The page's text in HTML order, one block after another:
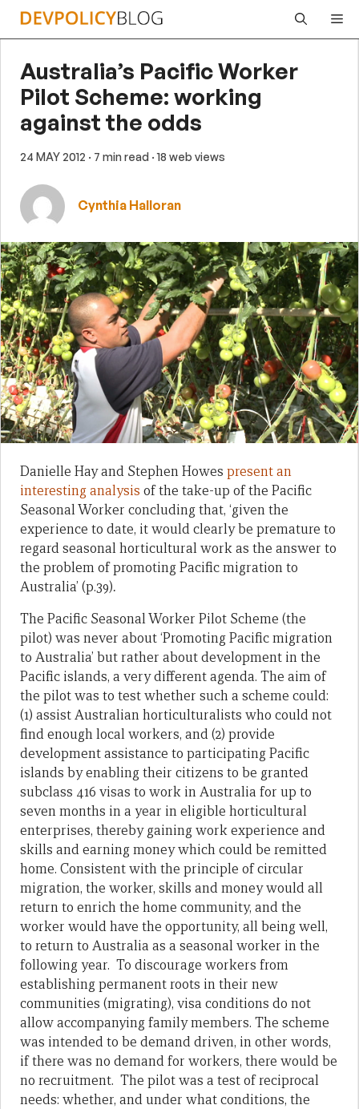
Skip
Australia’s Pacific Worker
Pilot Scheme: working
against the odds
24 MAY 2012 · 7 min read · 18 web views
Cynthia Halloran
Danielle Hay and Stephen Howes present an
interesting analysis of the take-up of the Pacific
Seasonal Worker concluding that, ‘given the
experience to date, it would clearly be premature to
regard seasonal horticultural work as the answer to
the problem of promoting Pacific migration to
Australia’ (p.39).
The Pacific Seasonal Worker Pilot Scheme (the
pilot) was never about ‘Promoting Pacific migration
to Australia’ but rather about development in the
Pacific islands, a very different agenda. The aim of
the pilot was to test whether such a scheme could:
(1) assist Australian horticulturalists who could not
find enough local workers, and (2) provide
development assistance to participating Pacific
islands by enabling their citizens to be granted
subclass 416 visas to work in Australia for up to
seven months in a year in eligible horticultural
enterprises, thereby gaining work experience and
skills and earning money which could be remitted
home. Consistent with the principle of circular
migration, the worker, skills and money would all
return to enrich the home community, and the
worker would have the opportunity, all being well,
to return to Australia as a seasonal worker in the
following year. To discourage workers from
establishing permanent roots in their new
communities (migrating), visa conditions do not
allow accompanying family members. The scheme
was intended to be demand driven, in other words,
if there was no demand for workers, there would be
no recruitment. The pilot was a test of reciprocal
needs: whether, and under what conditions, the